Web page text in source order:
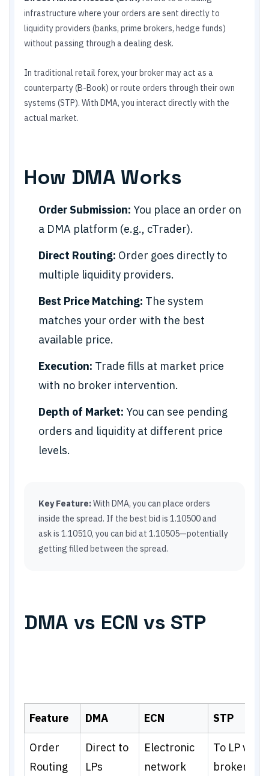
infrastructure where your orders are sent directly to
liquidity providers (banks, prime brokers, hedge funds)
without passing through a dealing desk.
In traditional retail forex, your broker may act as a
counterparty (B-Book) or route orders through their own
systems (STP). With DMA, you interact directly with the
actual market.
How DMA Works
Order Submission: You place an order on
a DMA platform (e.g., cTrader).
Direct Routing: Order goes directly to
multiple liquidity providers.
Best Price Matching: The system
matches your order with the best
available price.
Execution: Trade fills at market price
with no broker intervention.
Depth of Market: You can see pending
orders and liquidity at different price
levels.
Key Feature:With DMA, you can place orders
inside the spread. If the best bid is 1.10500 and
ask is 1.10510, you can bid at 1.10505—potentially
getting filled between the spread.
DMA vs ECN vs STP
Feature DMA ECN STP
Order
Routing
Direct to
LPs
Electronic
network
To LP via
broker